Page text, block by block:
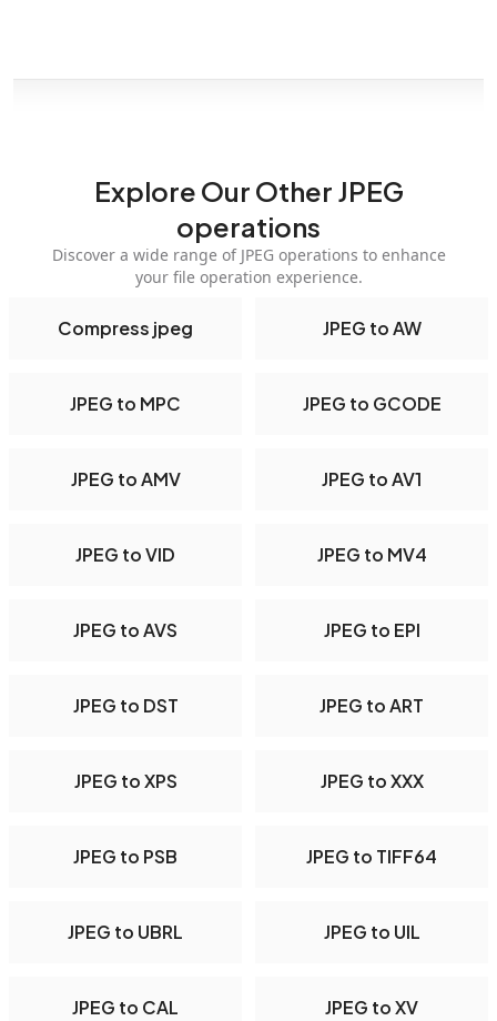
Explore Our Other JPEG
operations
Discover a wide range of JPEG operations to enhance
your file operation experience.
Compress jpeg JPEG to AW
JPEG to MPC JPEG to GCODE
JPEG to AMV JPEG to AV1
JPEG to VID JPEG to MV4
JPEG to AVS JPEG to EPI
JPEG to DST JPEG to ART
JPEG to XPS JPEG to XXX
JPEG to PSB JPEG to TIFF64
JPEG to UBRL JPEG to UIL
JPEG to CAL JPEG to XV